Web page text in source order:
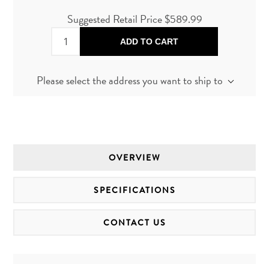
Suggested Retail Price$589.99
ADD TO CART
Please select the address you want to ship to
OVERVIEW
SPECIFICATIONS
CONTACT US